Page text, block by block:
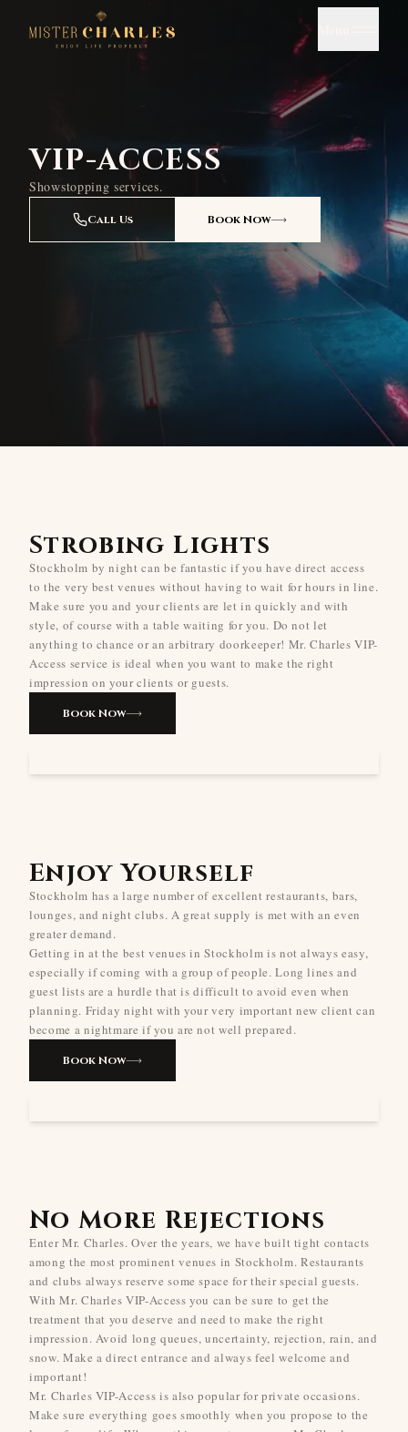
VIP-ACCESS
Showstopping services.
Call Us Book Now
Strobing Lights
Stockholm by night can be fantastic if you have direct access
to the very best venues without having to wait for hours in line.
Make sure you and your clients are let in quickly and with
style, of course with a table waiting for you. Do not let
anything to chance or an arbitrary doorkeeper! Mr. Charles VIP-
Access service is ideal when you want to make the right
impression on your clients or guests.
Book Now
Enjoy Yourself
Stockholm has a large number of excellent restaurants, bars,
lounges, and night clubs. A great supply is met with an even
greater demand.
Getting in at the best venues in Stockholm is not always easy,
especially if coming with a group of people. Long lines and
guest lists are a hurdle that is difficult to avoid even when
planning. Friday night with your very important new client can
become a nightmare if you are not well prepared.
Book Now
No More Rejections
Enter Mr. Charles. Over the years, we have built tight contacts
among the most prominent venues in Stockholm. Restaurants
and clubs always reserve some space for their special guests.
With Mr. Charles VIP-Access you can be sure to get the
treatment that you deserve and need to make the right
impression. Avoid long queues, uncertainty, rejection, rain, and
snow. Make a direct entrance and always feel welcome and
important!
Mr. Charles VIP-Access is also popular for private occasions.
Make sure everything goes smoothly when you propose to the